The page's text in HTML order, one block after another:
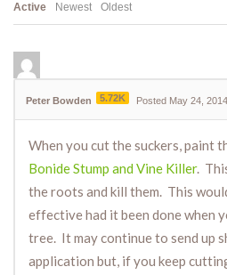
Active Newest Oldest
Peter Bowden 5.72K Posted May 24, 2014
When you cut the suckers, paint
Bonide Stump and Vine Killer.
the roots and kill them. This
effective had it been done when
tree. It may continue to send up
application but, if you keep